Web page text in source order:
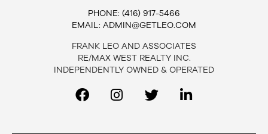
PHONE: (416) 917-5466
EMAIL: ADMIN@GETLEO.COM
FRANK LEO AND ASSOCIATES
RE/MAX WEST REALTY INC.
INDEPENDENTLY OWNED & OPERATED